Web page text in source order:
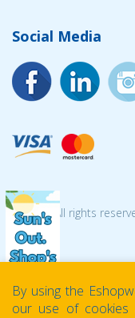
Social Media
© 2026 All rights
By using the
our use of cookies